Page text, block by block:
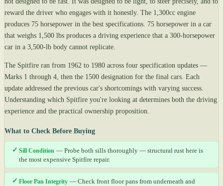
reward the driver who engages with it honestly. The 1,300cc engine
produces 75 horsepower in the best specifications. 75 horsepower in a car
that weighs 1,500 lbs produces a driving experience that a 300-horsepower
car in a 3,500-lb body cannot replicate.
The Spitfire ran from 1962 to 1980 across four specification updates —
Marks 1 through 4, then the 1500 designation for the final cars. Each
update addressed the previous car's shortcomings with varying success.
Understanding which Spitfire you're looking at determines both the driving
experience and the practical ownership proposition.
What to Check Before Buying
✓ Sill Condition — Probe both sills thoroughly — structural rust here is
the most expensive Spitfire repair.
✓ Floor Pan Integrity — Check front floor pans from underneath and